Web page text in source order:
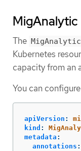
MigAnalytic
The MigAnalytic
Kubernetes
capacity from an
You can
apiVersion :
kind :
metadata :
annotations :